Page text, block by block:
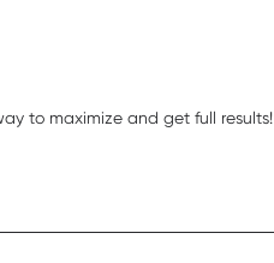
to maximize and get full results!